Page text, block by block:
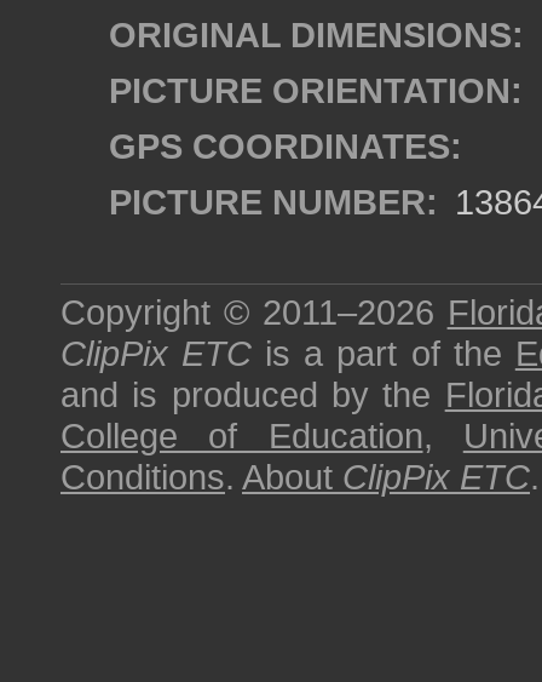
ORIGINAL DIMENSIONS:
PICTURE ORIENTATION:
GPS COORDINATES:
PICTURE NUMBER:
Copyright © 2011–2026
ClipPix ETC is a part of the
and is produced by the
College of Education,
Conditions. About ClipPix ETC.